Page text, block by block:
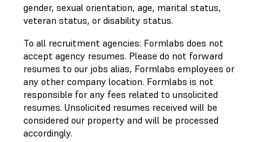
gender, sexual orientation, age, marital status,
veteran status, or disability status.
To all recruitment agencies: Formlabs does not
accept agency resumes. Please do not forward
resumes to our jobs alias, Formlabs employees or
any other company location. Formlabs is not
responsible for any fees related to unsolicited
resumes. Unsolicited resumes received will be
considered our property and will be processed
accordingly.